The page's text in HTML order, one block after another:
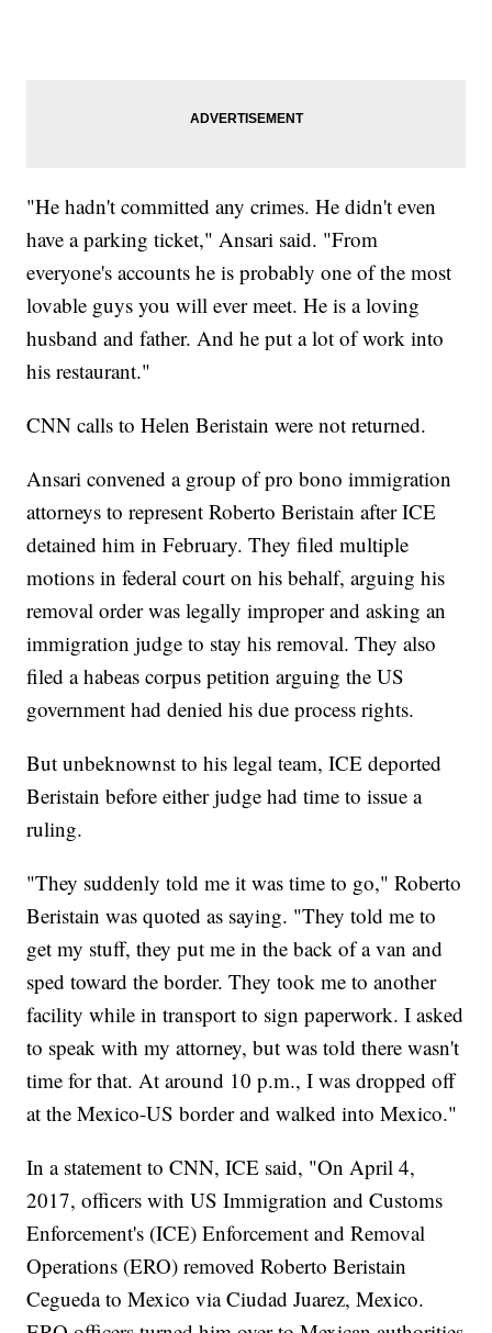
"He hadn't committed any crimes. He didn't even
have a parking ticket," Ansari said. "From
everyone's accounts he is probably one of the most
lovable guys you will ever meet. He is a loving
husband and father. And he put a lot of work into
his restaurant."
CNN calls to Helen Beristain were not returned.
Ansari convened a group of pro bono immigration
attorneys to represent Roberto Beristain after ICE
detained him in February. They filed multiple
motions in federal court on his behalf, arguing his
removal order was legally improper and asking an
immigration judge to stay his removal. They also
filed a habeas corpus petition arguing the US
government had denied his due process rights.
But unbeknownst to his legal team, ICE deported
Beristain before either judge had time to issue a
ruling.
"They suddenly told me it was time to go," Roberto
Beristain was quoted as saying. "They told me to
get my stuff, they put me in the back of a van and
sped toward the border. They took me to another
facility while in transport to sign paperwork. I asked
to speak with my attorney, but was told there wasn't
time for that. At around 10 p.m., I was dropped off
at the Mexico-US border and walked into Mexico."
In a statement to CNN, ICE said, "On April 4,
2017, officers with US Immigration and Customs
Enforcement's (ICE) Enforcement and Removal
Operations (ERO) removed Roberto Beristain
Cegueda to Mexico via Ciudad Juarez, Mexico.